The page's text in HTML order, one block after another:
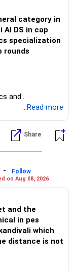
Prudential
fund can
consolidation.
blindly. Check
category in
DS in cap
specialization
rounds
and
Technology
field is
various
pursuing
...Read more
Share
-
Follow
on Aug 08, 2026
and the
in pes
which
distance is not